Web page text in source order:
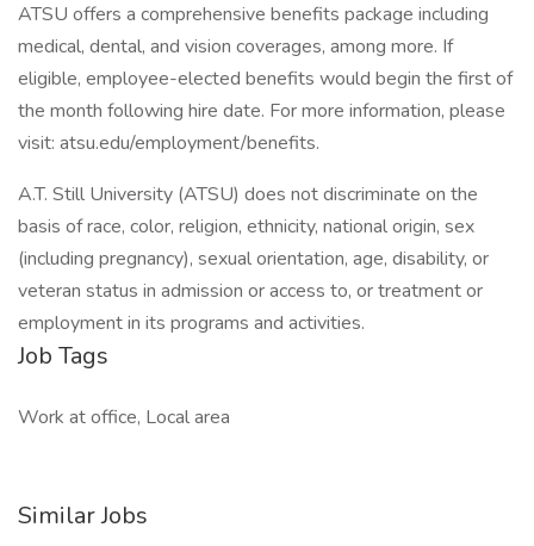
ATSU offers a comprehensive benefits package including
medical, dental, and vision coverages, among more. If
eligible, employee-elected benefits would begin the first of
the month following hire date. For more information, please
visit: atsu.edu/employment/benefits.
A.T. Still University (ATSU) does not discriminate on the
basis of race, color, religion, ethnicity, national origin, sex
(including pregnancy), sexual orientation, age, disability, or
veteran status in admission or access to, or treatment or
employment in its programs and activities.
Job Tags
Work at office, Local area
Similar Jobs